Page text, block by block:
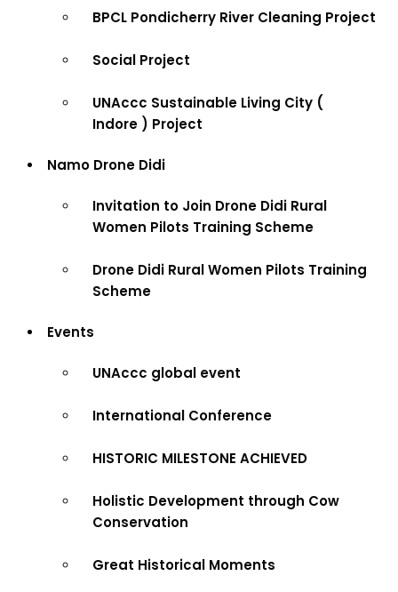
BPCL Pondicherry River Cleaning Project
Social Project
UNAccc Sustainable Living City (
Indore ) Project
Namo Drone Didi
Invitation to Join Drone Didi Rural
Women Pilots Training Scheme
Drone Didi Rural Women Pilots Training
Scheme
Events
UNAccc global event
International Conference
HISTORIC MILESTONE ACHIEVED
Holistic Development through Cow
Conservation
Great Historical Moments